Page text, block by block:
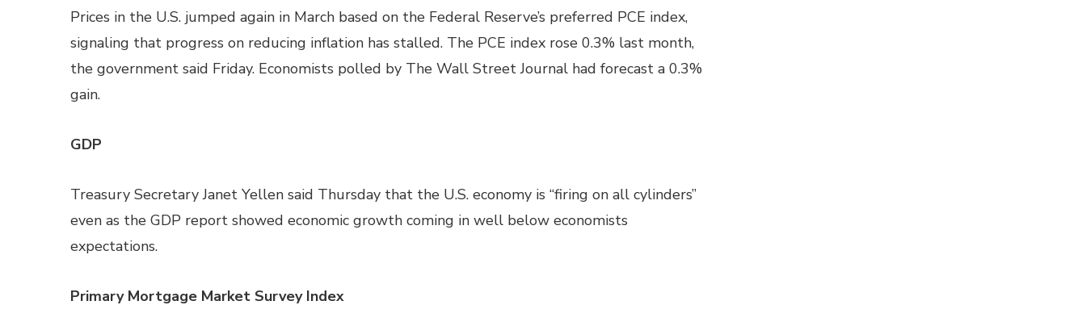
Prices in the U.S. jumped again in March based on the Federal Reserve’s preferred PCE index,
signaling that progress on reducing inflation has stalled. The PCE index rose 0.3% last month,
the government said Friday. Economists polled by The Wall Street Journal had forecast a 0.3%
gain.
GDP
Treasury Secretary Janet Yellen said Thursday that the U.S. economy is “firing on all cylinders”
even as the GDP report showed economic growth coming in well below economists
expectations.
Primary Mortgage Market Survey Index